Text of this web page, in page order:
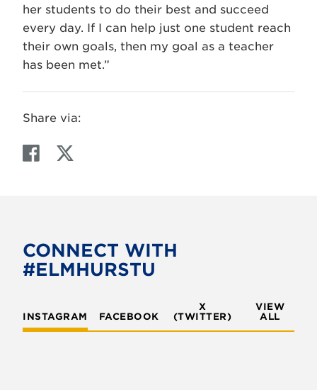
her students to do their best and succeed
every day. If I can help just one student reach
their own goals, then my goal as a teacher
has been met.”
Share via:
F
o
o
T
e
CONNECT WITH
#ELMHURSTU
INSTAGRAM FACEBOOK
X
(TWITTER)
VIEW
ALL